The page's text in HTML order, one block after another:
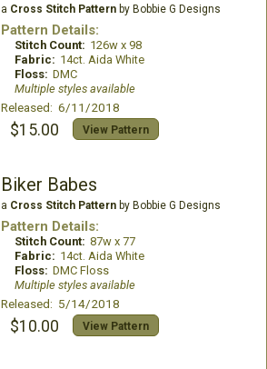
a Cross Stitch Patternby Bobbie G Designs
Pattern Details:
Stitch Count: 126w x 98
Fabric: 14ct. Aida White
Floss: DMC
Multiple styles available
Released: 6/11/2018
$15.00 View Pattern
Biker Babes
a Cross Stitch Patternby Bobbie G Designs
Pattern Details:
Stitch Count: 87w x 77
Fabric: 14ct. Aida White
Floss: DMC Floss
Multiple styles available
Released: 5/14/2018
$10.00 View Pattern